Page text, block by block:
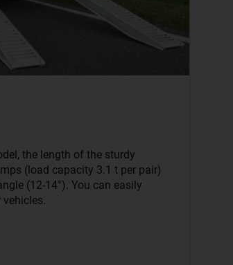
the length of the sturdy
(load capacity 3.1 t per pair)
(12-14°). You can easily